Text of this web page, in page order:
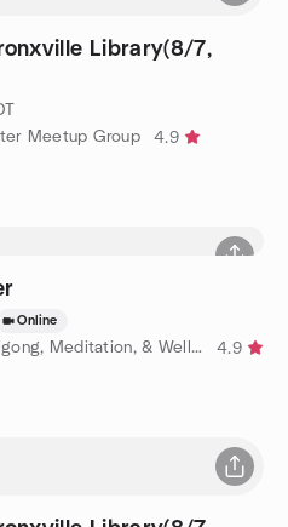
Meetup Group
4.9
Online
by Free & Affordable Yoga, Qigong, Meditation, & Wellness
4.9